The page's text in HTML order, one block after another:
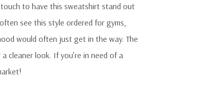
to have this sweatshirt stand out
see this style ordered for gyms,
would often just get in the way. The
cleaner look. If you’re in need of a